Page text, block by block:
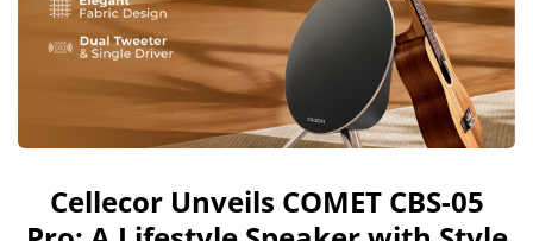
Cellecor Unveils COMET CBS-05